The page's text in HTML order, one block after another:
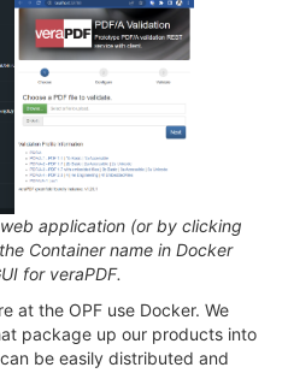
application (or by clicking
Container name in Docker
for veraPDF.
at the OPF use Docker. We
package up our products into
be easily distributed and